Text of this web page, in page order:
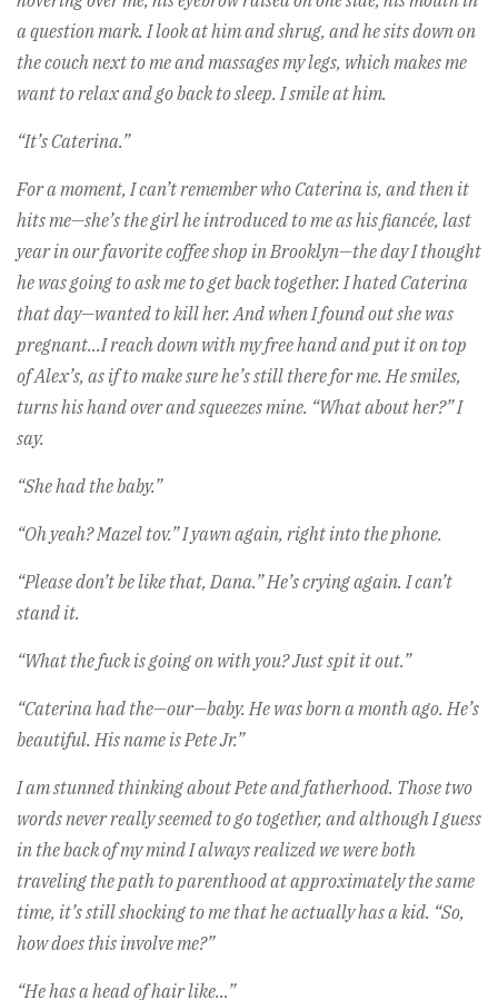
a question mark. I look at him and shrug, and he sits down on
the couch next to me and massages my legs, which makes me
want to relax and go back to sleep. I smile at him.
“It’s Caterina.”
For a moment, I can’t remember who Caterina is, and then it
hits me—she’s the girl he introduced to me as his fiancée, last
year in our favorite coffee shop in Brooklyn—the day I thought
he was going to ask me to get back together. I hated Caterina
that day—wanted to kill her. And when I found out she was
pregnant…I reach down with my free hand and put it on top
of Alex’s, as if to make sure he’s still there for me. He smiles,
turns his hand over and squeezes mine. “What about her?” I
say.
“She had the baby.”
“Oh yeah? Mazel tov.” I yawn again, right into the phone.
“Please don’t be like that, Dana.” He’s crying again. I can’t
stand it.
“What the fuck is going on with you? Just spit it out.”
“Caterina had the—our—baby. He was born a month ago. He’s
beautiful. His name is Pete Jr.”
I am stunned thinking about Pete and fatherhood. Those two
words never really seemed to go together, and although I guess
in the back of my mind I always realized we were both
traveling the path to parenthood at approximately the same
time, it’s still shocking to me that he actually has a kid. “So,
how does this involve me?”
“He has a head of hair like…”